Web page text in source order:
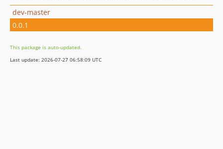
dev-master
0.0.1
This package is auto-updated.
Last update: 2026-07-27 06:58:09 UTC